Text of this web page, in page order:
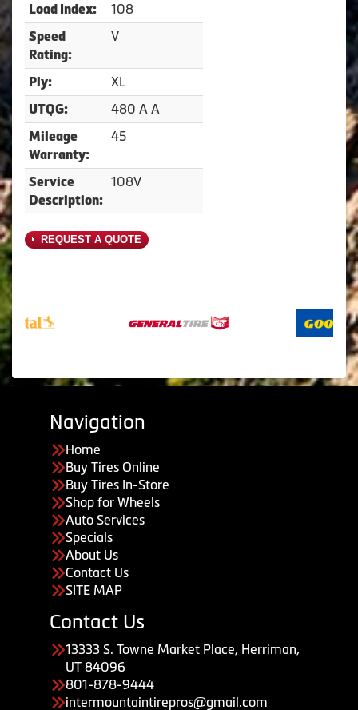
Load Index: 108
Speed
Rating:
V
Ply: XL
UTQG: 480 A A
Mileage
Warranty:
45
Service
Description:
108V
REQUEST A QUOTE
Navigation
Home
Buy Tires Online
Buy Tires In-Store
Shop for Wheels
Auto Services
Specials
About Us
Contact Us
SITE MAP
Contact Us
13333 S. Towne Market Place, Herriman,
UT 84096
801-878-9444
intermountaintirepros@gmail.com